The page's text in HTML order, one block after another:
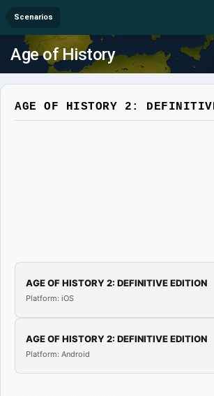
Scenarios
Age of History
AGE OF HISTORY 2:
AGE OF HISTORY 2: DEFINITIVE EDITION
Platform: iOS
AGE OF HISTORY 2: DEFINITIVE EDITION
Platform: Android